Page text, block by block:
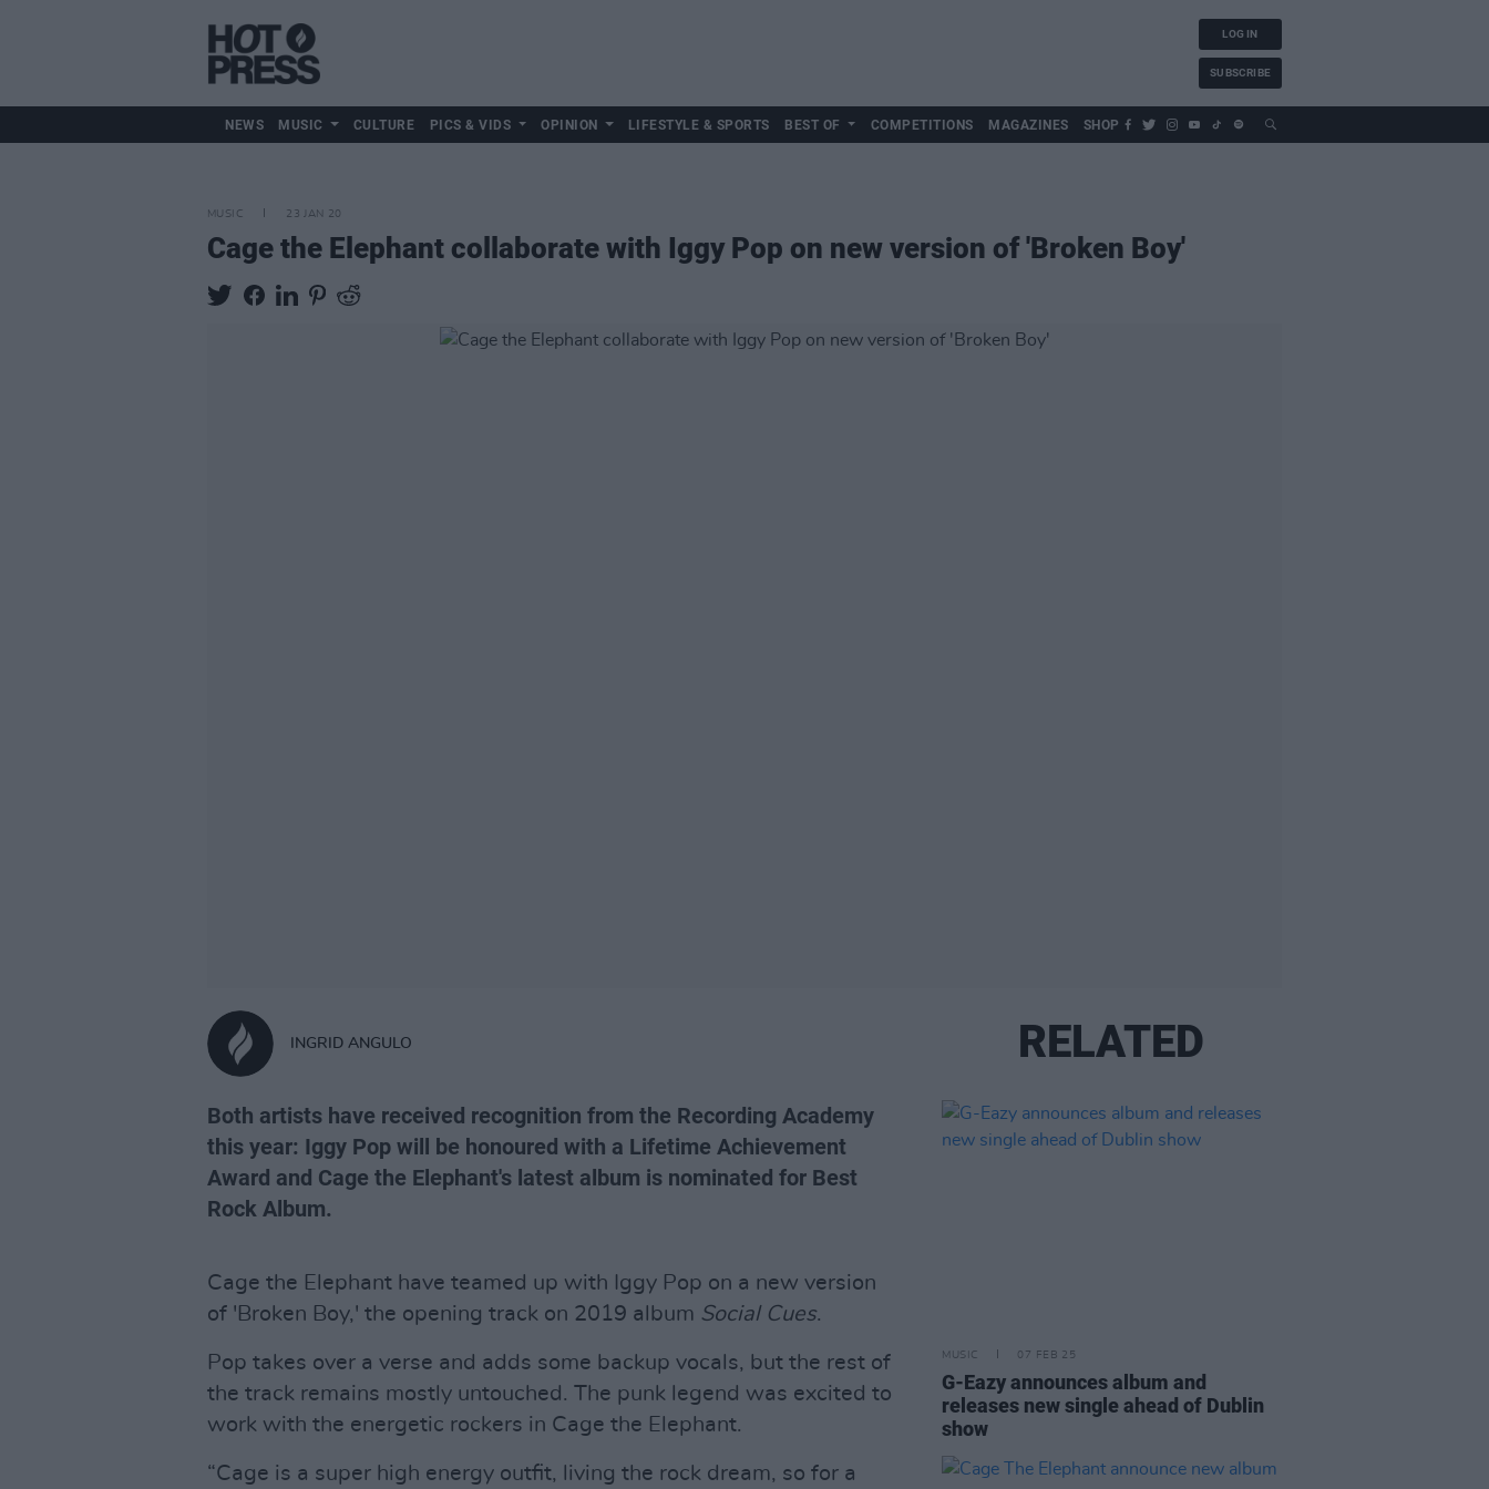
LOG IN
SUBSCRIBE
NEWS MUSIC CULTURE PICS & VIDS OPINION LIFESTYLE & SPORTS BEST OF COMPETITIONS MAGAZINES SHOP
MUSIC 23 JAN 20
Cage the Elephant collaborate with Iggy Pop on new version of 'Broken Boy'
INGRID ANGULO
Both artists have received recognition from the Recording Academy
this year: Iggy Pop will be honoured with a Lifetime Achievement
Award and Cage the Elephant's latest album is nominated for Best
Rock Album.
Cage the Elephant have teamed up with Iggy Pop on a new version
of 'Broken Boy,' the opening track on 2019 album Social Cues.
Pop takes over a verse and adds some backup vocals, but the rest of
the track remains mostly untouched. The punk legend was excited to
work with the energetic rockers in Cage the Elephant.
“Cage is a super high energy outfit, living the rock dream, so for a
RELATED
MUSIC 07 FEB 25
G-Eazy announces album and
releases new single ahead of Dublin
show